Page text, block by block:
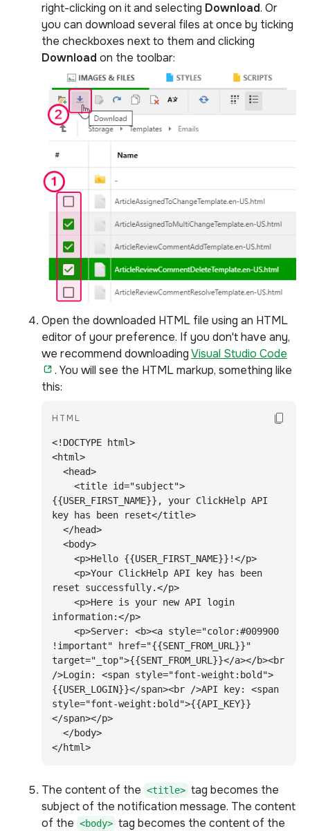
right-clicking on it and selecting Download. Or
you can download several files at once by ticking
the checkboxes next to them and clicking
Download on the toolbar:
Open the downloaded HTML file using an HTML
editor of your preference. If you don't have any,
we recommend downloadingVisual Studio Code
. You will see the HTML markup, something like
this:
Copy
HTML
<!DOCTYPE html>
<html>
{{USER_FIRST_NAME}}, your ClickHelp API
key has been reset</title>
reset successfully.</p>
information:</p>
!important" href="{{SENT_FROM_URL}}"
target="_top">{{SENT_FROM_URL}}</a></b><br
/>Login: <span style="font-weight:bold">
{{USER_LOGIN}}</span><br />API key: <span
style="font-weight:bold">{{API_KEY}}
</span></p>
</html>
The content of the <title> tag becomes the
subject of the notification message. The content
of the <body> tag becomes the content of the